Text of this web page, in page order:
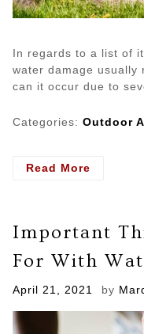
In regards to a list of
water damage
can it occur due to
Categories: Outdoor
Read More
Make
About
Water
Damage
Important
For With
Posted
April 21, 2021 by